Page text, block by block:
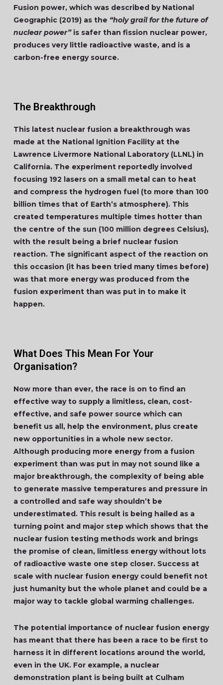
Fusion power, which was described by National
Geographic (2019) as the “holy grail for the future of
nuclear power”is safer than fission nuclear power,
produces very little radioactive waste, and is a
carbon-free energy source.
The Breakthrough
This latest nuclear fusion a breakthrough was
made at the National Ignition Facility at the
Lawrence Livermore National Laboratory (LLNL) in
California. The experiment reportedly involved
focusing 192 lasers on a small metal can to heat
and compress the hydrogen fuel (to more than 100
billion times that of Earth’s atmosphere). This
created temperatures multiple times hotter than
the centre of the sun (100 million degrees Celsius),
with the result being a brief nuclear fusion
reaction. The significant aspect of the reaction on
this occasion (it has been tried many times before)
was that more energy was produced from the
fusion experiment than was put in to make it
happen.
What Does This Mean For Your
Organisation?
Now more than ever, the race is on to find an
effective way to supply a limitless, clean, cost-
effective, and safe power source which can
benefit us all, help the environment, plus create
new opportunities in a whole new sector.
Although producing more energy from a fusion
experiment than was put in may not sound like a
major breakthrough, the complexity of being able
to generate massive temperatures and pressure in
a controlled and safe way shouldn’t be
underestimated. This result is being hailed as a
turning point and major step which shows that the
nuclear fusion testing methods work and brings
the promise of clean, limitless energy without lots
of radioactive waste one step closer. Success at
scale with nuclear fusion energy could benefit not
just humanity but the whole planet and could be a
major way to tackle global warming challenges.
The potential importance of nuclear fusion energy
has meant that there has been a race to be first to
harness it in different locations around the world,
even in the UK. For example, a nuclear
demonstration plant is being built at Culham